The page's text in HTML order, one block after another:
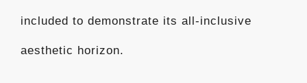
included to demonstrate its all-inclusive
aesthetic horizon.